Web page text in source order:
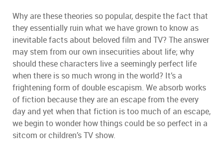
Why are these theories so popular, despite the fact that
they essentially ruin what we have grown to know as
inevitable facts about beloved film and TV? The answer
may stem from our own insecurities about life; why
should these characters live a seemingly perfect life
when there is so much wrong in the world? It’s a
frightening form of double escapism. We absorb works
of fiction because they are an escape from the every
day and yet when that fiction is too much of an escape,
we begin to wonder how things could be so perfect in a
sitcom or children’s TV show.